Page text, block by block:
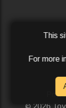
2026
This
For more